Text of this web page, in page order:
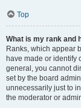
Top
What is my rank and
Ranks, which appear
have made or identify
general, you cannot
set by the board
unnecessarily just to
the moderator or